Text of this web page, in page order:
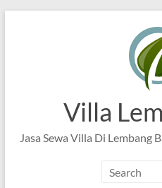
Villa
Jasa Sewa Villa Di Lembang